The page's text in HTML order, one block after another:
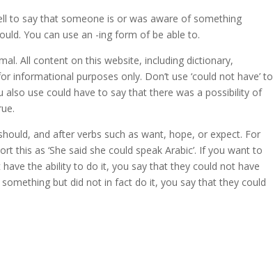
to say that someone is or was aware of something
You can use an -ing form of be able to.
All content on this website, including dictionary,
purposes only. Don’t use ‘could not have’ to
use could have to say that there was a possibility of
and after verbs such as want, hope, or expect. For
this as ‘She said she could speak Arabic’. If you want to
the ability to do it, you say that they could not have
but did not in fact do it, you say that they could